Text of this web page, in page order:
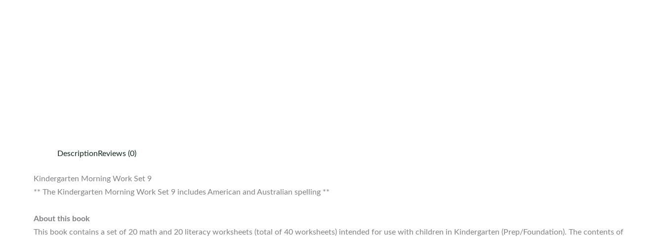
Description Reviews (0)
Kindergarten Morning Work Set 9
** The Kindergarten Morning Work Set 9 includes American and Australian spelling **
About this book
This book contains a set of 20 math and 20 literacy worksheets (total of 40 worksheets) intended for use with children in Kindergarten (Prep/Foundation). The contents of